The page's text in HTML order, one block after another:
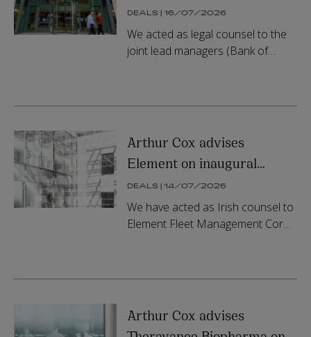
Ireland’s €365m
transaction
DEALS | 16/07/2026
We acted as legal counsel to the
joint lead managers (Bank of
Arthur Cox advises
Element on inaugural
equity residual transaction
and US$670 million ABS
offering
DEALS | 14/07/2026
We have acted as Irish counsel to
Element Fleet Management Corp.
Arthur Cox advises